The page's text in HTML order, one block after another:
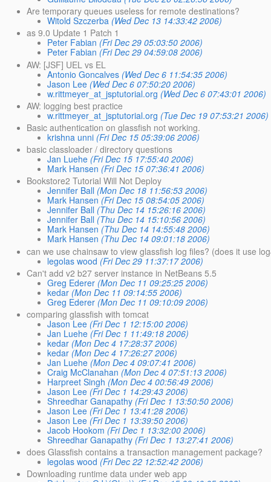
Are temporary queues useless for remote destinations?
Witold Szczerba (Wed Dec 13 14:33:42 2006)
as 9.0 Update 1 Patch 1
Peter Fabian (Fri Dec 29 05:03:50 2006)
Peter Fabian (Fri Dec 29 04:59:08 2006)
AW: [JSF] UEL vs EL
Antonio Goncalves (Wed Dec 6 11:54:35 2006)
Jason Lee (Wed Dec 6 07:50:20 2006)
w.rittmeyer_at_jsptutorial.org (Wed Dec 6 07:43:01 2006)
AW: logging best practice
w.rittmeyer_at_jsptutorial.org (Tue Dec 19 07:53:21 2006)
Basic authentication on glassfish not working.
krishna unni (Fri Dec 15 05:39:06 2006)
basic classloader / directory questions
Jan Luehe (Fri Dec 15 17:55:40 2006)
Mark Hansen (Fri Dec 15 07:36:41 2006)
Bookstore2 Tutorial Will Not Deploy
Jennifer Ball (Mon Dec 18 11:56:53 2006)
Mark Hansen (Fri Dec 15 08:54:05 2006)
Jennifer Ball (Thu Dec 14 15:26:16 2006)
Jennifer Ball (Thu Dec 14 15:10:56 2006)
Mark Hansen (Thu Dec 14 14:55:48 2006)
Mark Hansen (Thu Dec 14 09:01:18 2006)
can we use chainsaw to view glassfish log files? (does it use
legolas wood (Fri Dec 29 11:37:17 2006)
Can't add v2 b27 server instance in NetBeans 5.5
Greg Ederer (Mon Dec 11 09:25:25 2006)
kedar (Mon Dec 11 09:14:55 2006)
Greg Ederer (Mon Dec 11 09:10:09 2006)
comparing glassfish with tomcat
Jason Lee (Fri Dec 1 12:15:00 2006)
Jan Luehe (Fri Dec 1 11:49:18 2006)
kedar (Mon Dec 4 17:28:37 2006)
kedar (Mon Dec 4 17:26:27 2006)
Jan Luehe (Mon Dec 4 09:07:41 2006)
Craig McClanahan (Mon Dec 4 07:51:13 2006)
Harpreet Singh (Mon Dec 4 00:56:49 2006)
Jason Lee (Fri Dec 1 14:29:43 2006)
Shreedhar Ganapathy (Fri Dec 1 13:50:50 2006)
Jason Lee (Fri Dec 1 13:41:28 2006)
Jason Lee (Fri Dec 1 13:39:50 2006)
Jacob Hookom (Fri Dec 1 13:32:00 2006)
Shreedhar Ganapathy (Fri Dec 1 13:27:41 2006)
does Glassfish contains a transaction management package?
legolas wood (Fri Dec 22 12:52:42 2006)
Downloading runtime data under web app